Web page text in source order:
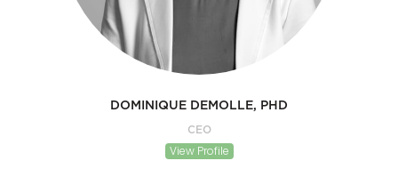
DOMINIQUE DEMOLLE, PHD
CEO
View Profile